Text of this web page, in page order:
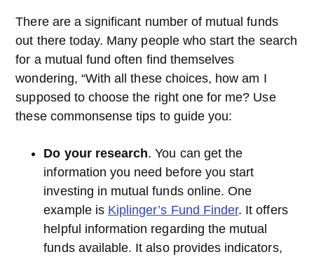
There are a significant number of mutual funds
out there today. Many people who start the search
for a mutual fund often find themselves
wondering, “With all these choices, how am I
supposed to choose the right one for me? Use
these commonsense tips to guide you:
Do your research. You can get the
information you need before you start
investing in mutual funds online. One
example is Kiplinger’s Fund Finder. It offers
helpful information regarding the mutual
funds available. It also provides indicators,